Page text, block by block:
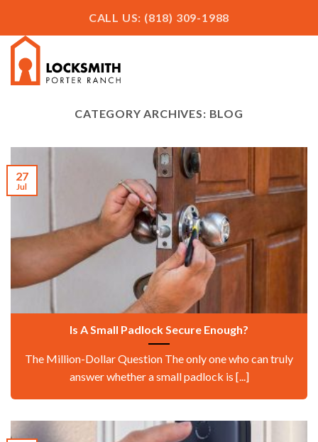
content
CALL US: (818) 309-1988
CATEGORY ARCHIVES: BLOG
Is A Small Padlock Secure Enough?
The Million-Dollar Question The only one who can truly
answer whether a small padlock is [...]
27
Jul